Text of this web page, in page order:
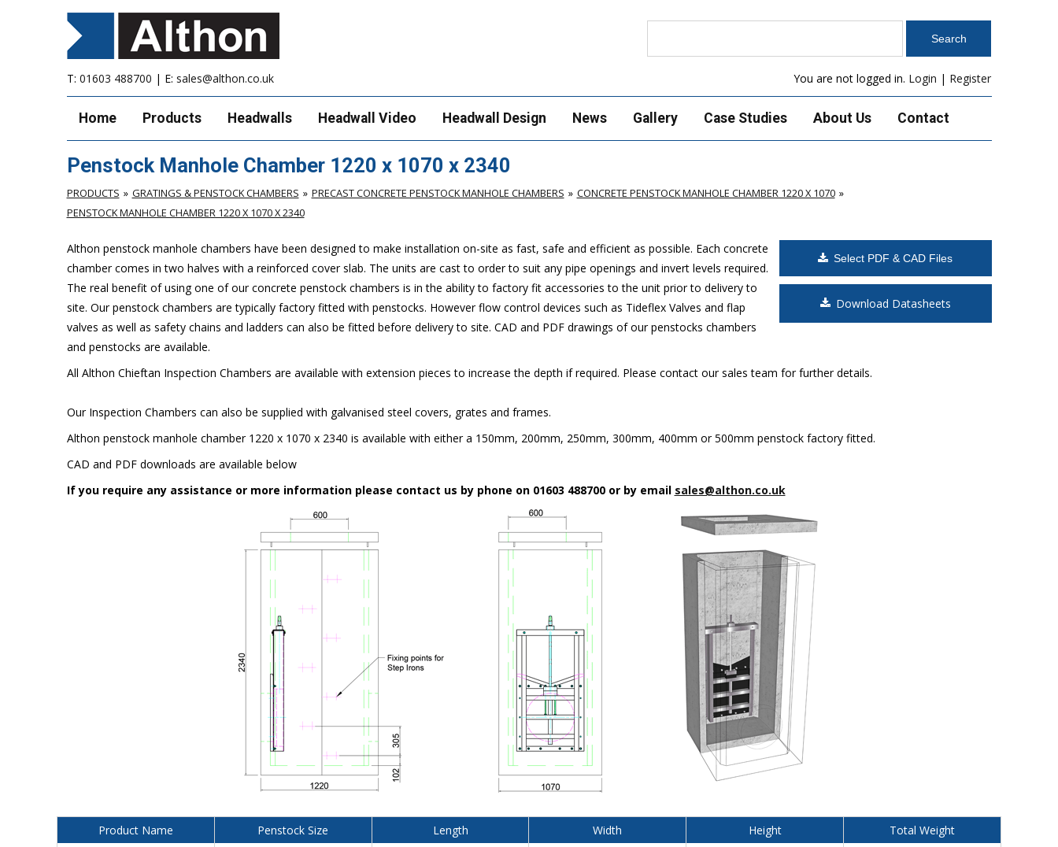
T: 01603 488700 | E: sales@althon.co.uk You are not logged in. Login | Register
Home Products Headwalls Headwall Video Headwall Design News Gallery Case Studies About Us Contact
Penstock Manhole Chamber 1220 x 1070 x 2340
PRODUCTS GRATINGS & PENSTOCK CHAMBERS PRECAST CONCRETE PENSTOCK MANHOLE CHAMBERS
CONCRETE PENSTOCK MANHOLE CHAMBER 1220 X 1070
PENSTOCK MANHOLE CHAMBER 1220 X 1070 X 2340
Select PDF & CAD Files
Download Datasheets
Althon penstock manhole chambers have been designed to make installation on-site as fast, safe and efficient as possible. Each concrete
chamber comes in two halves with a reinforced cover slab. The units are cast to order to suit any pipe openings and invert levels required.
The real benefit of using one of our concrete penstock chambers is in the ability to factory fit accessories to the unit prior to delivery to
site. Our penstock chambers are typically factory fitted with penstocks. However flow control devices such as Tideflex Valves and flap
valves as well as safety chains and ladders can also be fitted before delivery to site. CAD and PDF drawings of our penstocks chambers
and penstocks are available.
All Althon Chieftan Inspection Chambers are available with extension pieces to increase the depth if required. Please contact our sales team for further details.
Our Inspection Chambers can also be supplied with galvanised steel covers, grates and frames.
Althon penstock manhole chamber 1220 x 1070 x 2340 is available with either a 150mm, 200mm, 250mm, 300mm, 400mm or 500mm penstock factory fitted.
CAD and PDF downloads are available below
If you require any assistance or more information please contact us by phone on 01603 488700 or by email sales@althon.co.uk
Product Name Penstock Size Length Width Height
Total Weight